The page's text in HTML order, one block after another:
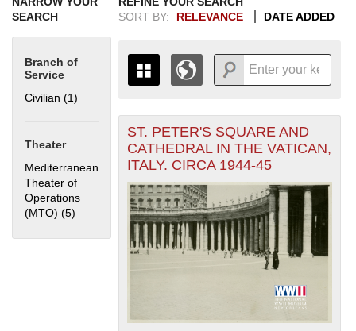
SEARCH
Branch of
Service
Civilian (1)
Theater
Mediterranean
Theater of
Operations
(MTO) (5) Apply Mediterranean Theater of Operations (MTO) filter
SORT BY:
RELEVANCE DATE ADDED
THE MAP ONLY DISPLAYS
RECORDS THAT HAVE
GEOGRAPHIC INFORMATION.
SWITCH TO THEGRID VIEWTO SEE
ALL RECORDS.
1935
1936
1937
1938
1939
1940
1941
1942
1943
1944
1945
1946
1947
1948
1949
1950
1952
1953
1954
1955
+
-
ST. PETER'S SQUARE AND
CATHEDRAL IN THE VATICAN,
ITALY. CIRCA 1944-45